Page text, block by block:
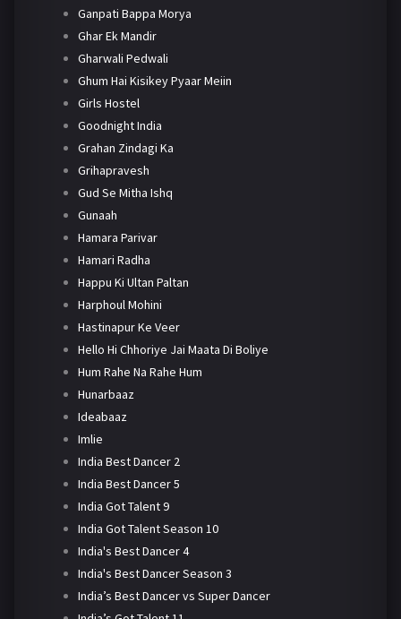
Ganpati Bappa Morya
Ghar Ek Mandir
Gharwali Pedwali
Ghum Hai Kisikey Pyaar Meiin
Girls Hostel
Goodnight India
Grahan Zindagi Ka
Grihapravesh
Gud Se Mitha Ishq
Gunaah
Hamara Parivar
Hamari Radha
Happu Ki Ultan Paltan
Harphoul Mohini
Hastinapur Ke Veer
Hello Hi Chhoriye Jai Maata Di Boliye
Hum Rahe Na Rahe Hum
Hunarbaaz
Ideabaaz
Imlie
India Best Dancer 2
India Best Dancer 5
India Got Talent 9
India Got Talent Season 10
India's Best Dancer 4
India's Best Dancer Season 3
India’s Best Dancer vs Super Dancer